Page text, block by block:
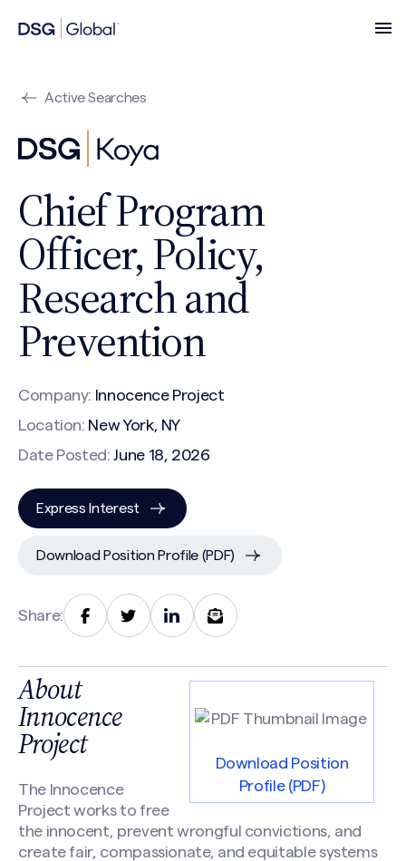
Active Searches
Chief Program
Officer, Policy,
Research and
Prevention
Company: Innocence Project
Location: New York, NY
Date Posted: June 18, 2026
Express Interest
Download Position Profile (PDF)
Share:
Download Position
Profile (PDF)
About
Innocence
Project
The Innocence
Project works to free
the innocent, prevent wrongful convictions, and
create fair, compassionate, and equitable systems